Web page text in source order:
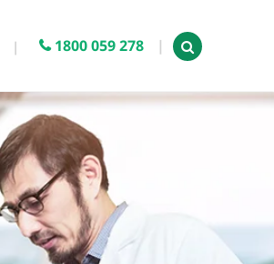
1800 059 278